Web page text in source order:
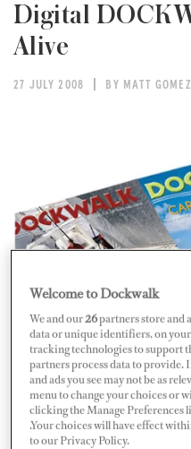
Digital
Alive
27 JULY 2008 BY MATT GOMEZ
It’s dynamic. It’s direct.
it now!
DOCKWALK, the
magazine dedicated to
now online.
Welcome to Dockwalk
We and our26partners store and
data or unique identifiers, on
tracking technologies to support
partners process data to provide.
and ads you see may not be as
menu to change your choices or
clicking the Manage Preferences
.Your choices will have effect
to our Privacy Policy.